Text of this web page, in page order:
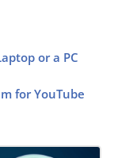
or a PC
for YouTube